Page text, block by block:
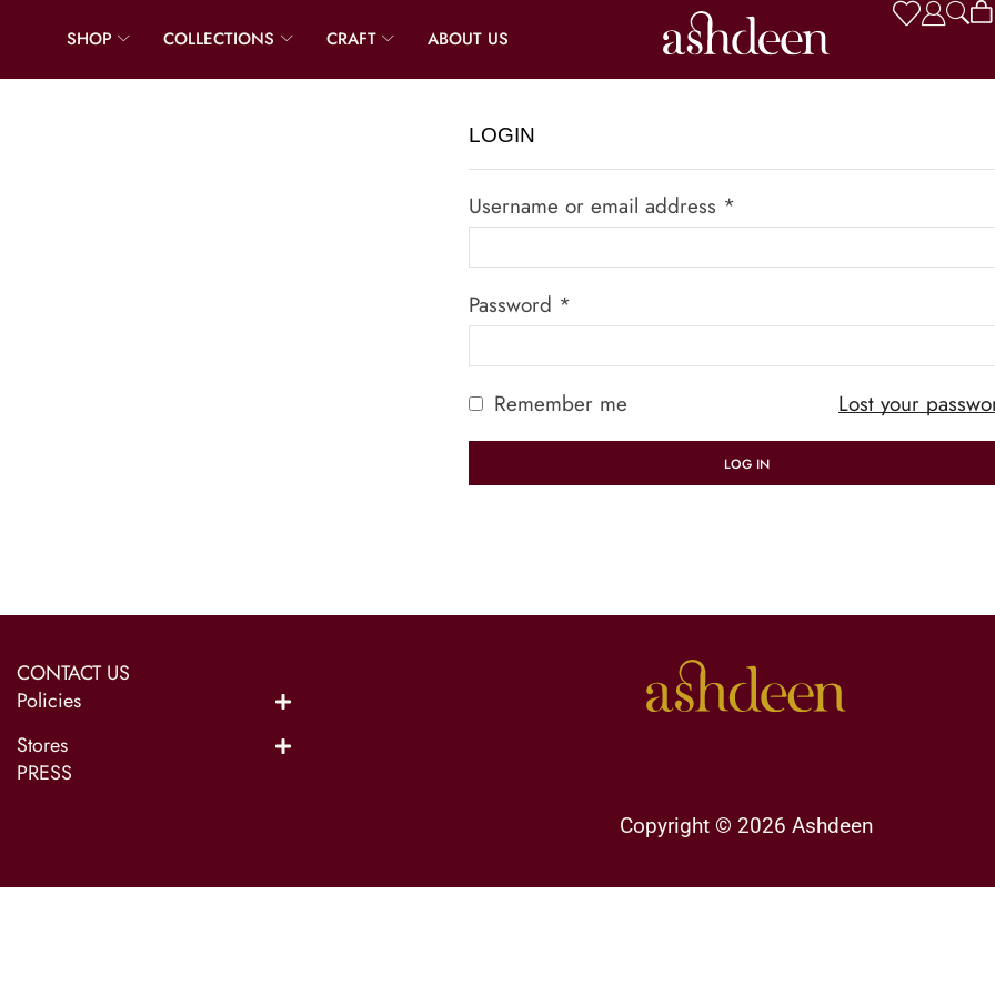
SHOP COLLECTIONS CRAFT ABOUT US
LOGIN
Username or email address *
Password *
Remember me Lost your
LOG IN
CONTACT US
Policies
Stores
PRESS
Copyright © 2026 Ashdeen